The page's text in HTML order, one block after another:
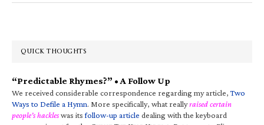
QUICK THOUGHTS
“Predictable Rhymes?” • A Follow Up
We received considerable correspondence regarding my article,Two
Ways to Defile a Hymn. More specifically, what reallyraised certain
people’s hackleswas itsfollow-up article dealing with the keyboard